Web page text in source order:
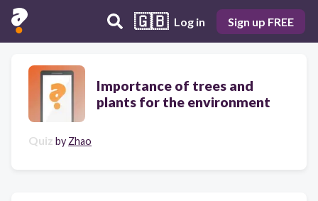
🇬🇧 Log in Sign up FREE
Importance of trees and
plants for the environment
Quiz by Zhao